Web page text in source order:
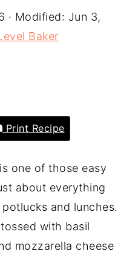
· Modified: Jun 3,
Baker
Print Recipe
one of those easy
about everything
and lunches.
with basil
mozzarella cheese